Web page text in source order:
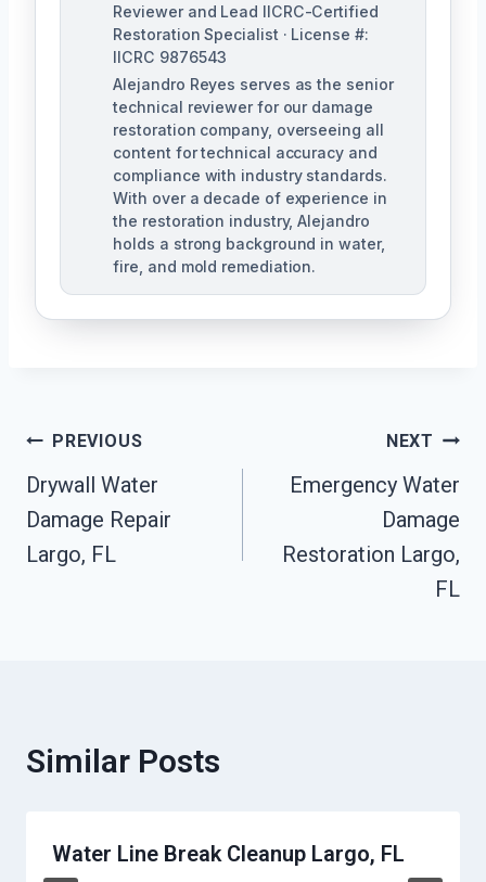
Reviewer and Lead IICRC-Certified
Restoration Specialist · License #:
IICRC 9876543
Alejandro Reyes serves as the senior
technical reviewer for our damage
restoration company, overseeing all
content for technical accuracy and
compliance with industry standards.
With over a decade of experience in
the restoration industry, Alejandro
holds a strong background in water,
fire, and mold remediation.
Post
Navigation
PREVIOUS
Drywall Water
Damage Repair
Largo, FL
NEXT
Emergency Water
Damage
Restoration Largo,
FL
Similar Posts
Water Line Break Cleanup Largo, FL